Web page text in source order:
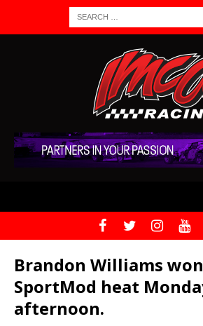
Brandon Williams
SportMod heat
afternoon.